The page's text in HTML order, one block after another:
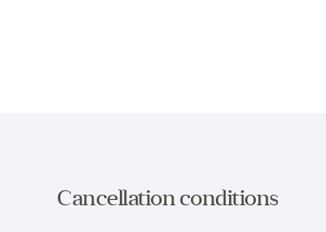
Cancellation conditions